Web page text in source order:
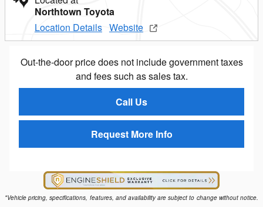
Northtown Toyota
Location Details Website
Out-the-door price does not include government taxes
and fees such as sales tax.
Call Us
Request More Info
*Vehicle pricing, specifications, features, and availability are subject to change without notice.